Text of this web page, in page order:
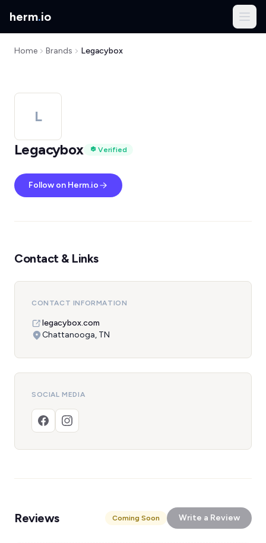
herm.io
Home Brands Legacybox
L
Legacybox
Verified
Follow on Herm.io
Contact & Links
CONTACT INFORMATION
legacybox.com
Chattanooga, TN
SOCIAL MEDIA
Reviews Coming Soon Write a Review